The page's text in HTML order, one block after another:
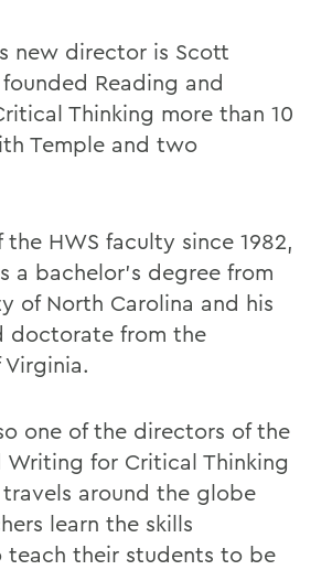
new director is Scott
Reading and
Thinking more than 10
Temple and two
the HWS faculty since 1982,
a bachelor's degree from
of North Carolina and his
doctorate from the
one of the directors of the
Writing for Critical Thinking
around the globe
learn the skills
teach their students to be